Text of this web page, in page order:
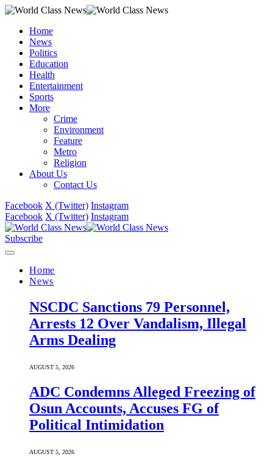
Home
News
Politics
Education
Health
Entertainment
Sports
More
Crime
Environment
Feature
Metro
Religion
About Us
Contact Us
Facebook X (Twitter) Instagram
Facebook X (Twitter) Instagram
Subscribe
Home
News
NSCDC Sanctions 79 Personnel,
Arrests 12 Over Vandalism, Illegal
Arms Dealing
AUGUST 5, 2026
ADC Condemns Alleged Freezing of
Osun Accounts, Accuses FG of
Political Intimidation
AUGUST 5, 2026